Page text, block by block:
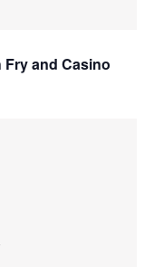
and Casino